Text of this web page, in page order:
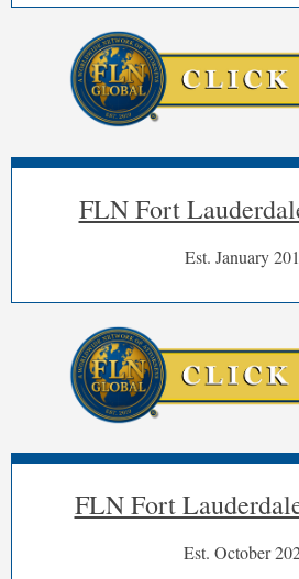
FLN Fort
Est. January
FLN Fort
Est. October